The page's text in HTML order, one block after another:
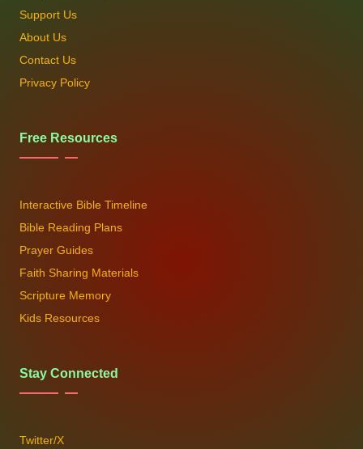
Support Us
About Us
Contact Us
Privacy Policy
Free Resources
Interactive Bible Timeline
Bible Reading Plans
Prayer Guides
Faith Sharing Materials
Scripture Memory
Kids Resources
Stay Connected
Twitter/X